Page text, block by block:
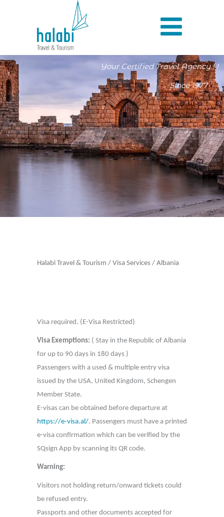
Your Certified Travel Agency ! !
Since 1977
Halabi Travel & Tourism / Visa Services / Albania
Visa required. (E-Visa Restricted)
Visa Exemptions: ( Stay in the Republic of Albania
for up to 90 days in 180 days )
Passengers with a used & multiple entry visa
issued by the USA, United Kingdom, Schengen
Member State.
E-visas can be obtained before departure at
https://e-visa.al/. Passengers must have a printed
e-visa confirmation which can be verified by the
SQsign App by scanning its QR code.
Warning:
Visitors not holding return/onward tickets could
be refused entry.
Passports and other documents accepted for